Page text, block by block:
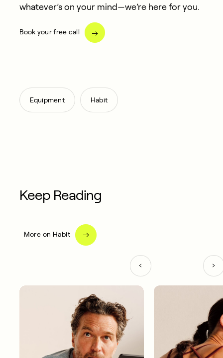
whatever’s on your mind—we’re here for you.
Book your free call
Equipment , Habit
Keep Reading
More on Habit